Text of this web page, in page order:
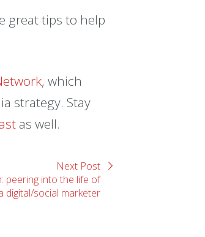
great tips to help
, which
strategy. Stay
as well.
Next Post
peering into the life of
digital/social marketer